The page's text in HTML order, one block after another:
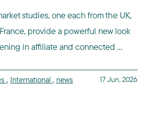
studies, one each from the UK,
provide a powerful new look
in affiliate and connected ...
, International , news 17 Jun, 2026